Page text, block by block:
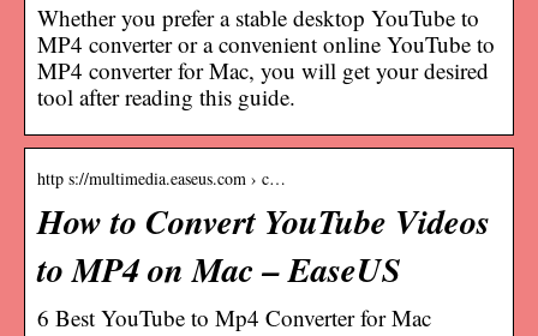
Whether you prefer a stable desktop YouTube to
MP4 converter or a convenient online YouTube to
MP4 converter for Mac, you will get your desired
tool after reading this guide.
http s://multimedia.easeus.com › c…
How to Convert YouTube Videos
to MP4 on Mac – EaseUS
6 Best YouTube to Mp4 Converter for Mac